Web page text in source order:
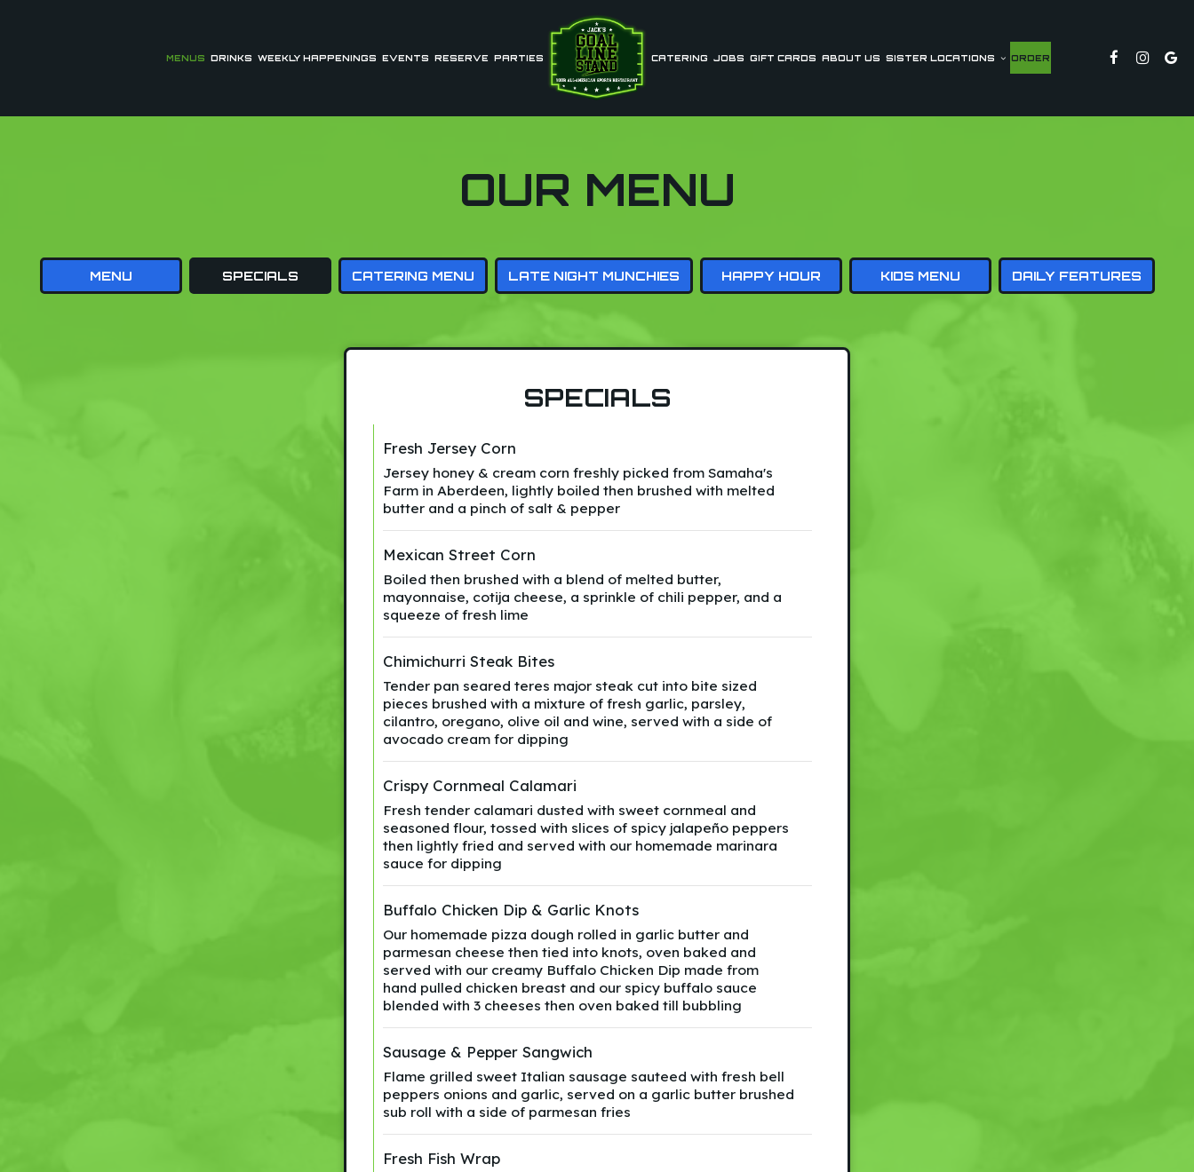
MENUS DRINKS WEEKLY HAPPENINGS EVENTS RESERVE PARTIES CATERING JOBS GIFT CARDS ABOUT US SISTER LOCATIONS ORDER
OUR MENU
MENU SPECIALS CATERING MENU LATE NIGHT MUNCHIES HAPPY HOUR KIDS MENU DAILY FEATURES
SPECIALS
Fresh Jersey Corn
Jersey honey & cream corn freshly picked from Samaha's
Farm in Aberdeen, lightly boiled then brushed with melted
butter and a pinch of salt & pepper
Mexican Street Corn
Boiled then brushed with a blend of melted butter,
mayonnaise, cotija cheese, a sprinkle of chili pepper, and a
squeeze of fresh lime
Chimichurri Steak Bites
Tender pan seared teres major steak cut into bite sized
pieces brushed with a mixture of fresh garlic, parsley,
cilantro, oregano, olive oil and wine, served with a side of
avocado cream for dipping
Crispy Cornmeal Calamari
Fresh tender calamari dusted with sweet cornmeal and
seasoned flour, tossed with slices of spicy jalapeño peppers
then lightly fried and served with our homemade marinara
sauce for dipping
Buffalo Chicken Dip & Garlic Knots
Our homemade pizza dough rolled in garlic butter and
parmesan cheese then tied into knots, oven baked and
served with our creamy Buffalo Chicken Dip made from
hand pulled chicken breast and our spicy buffalo sauce
blended with 3 cheeses then oven baked till bubbling
Sausage & Pepper Sangwich
Flame grilled sweet Italian sausage sauteed with fresh bell
peppers onions and garlic, served on a garlic butter brushed
sub roll with a side of parmesan fries
Fresh Fish Wrap